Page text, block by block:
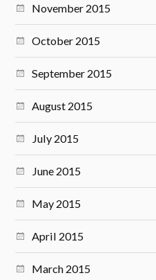
November 2015
October 2015
September 2015
August 2015
July 2015
June 2015
May 2015
April 2015
March 2015